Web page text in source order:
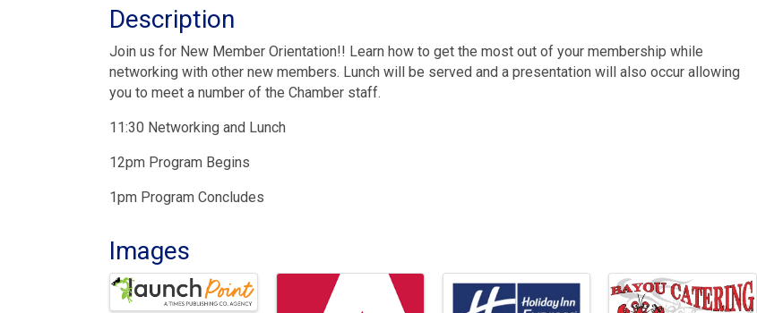
Description
Join us for New Member Orientation!! Learn how to get the most out of your membership while
networking with other new members. Lunch will be served and a presentation will also occur allowing
you to meet a number of the Chamber staff.
11:30 Networking and Lunch
12pm Program Begins
1pm Program Concludes
Images